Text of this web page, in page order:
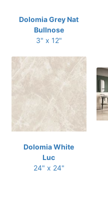
Dolomia Grey Nat
Bullnose
3" x 12"
Dolomia White
Luc
24" x 24"